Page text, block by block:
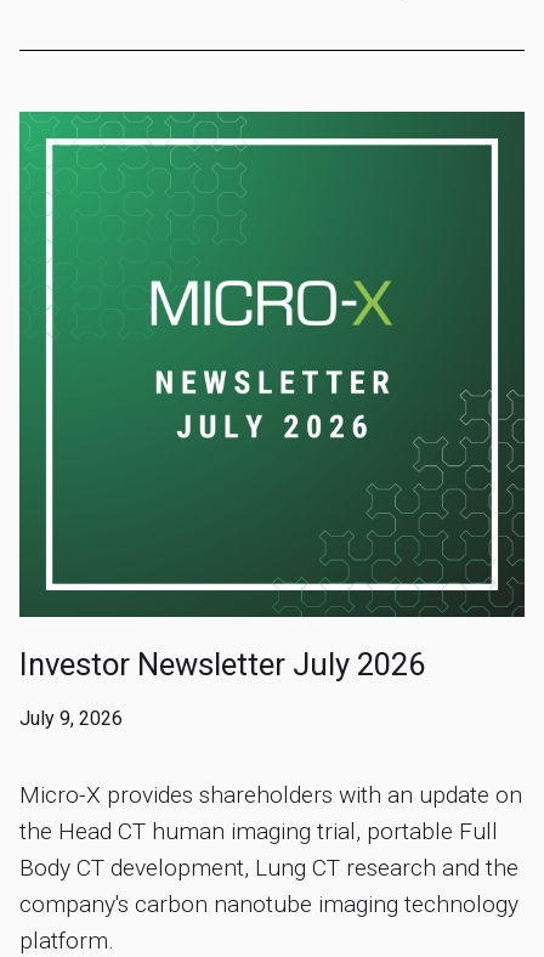
Investor Newsletter July 2026
July 9, 2026
Micro-X provides shareholders with an update on
the Head CT human imaging trial, portable Full
Body CT development, Lung CT research and the
company's carbon nanotube imaging technology
platform.